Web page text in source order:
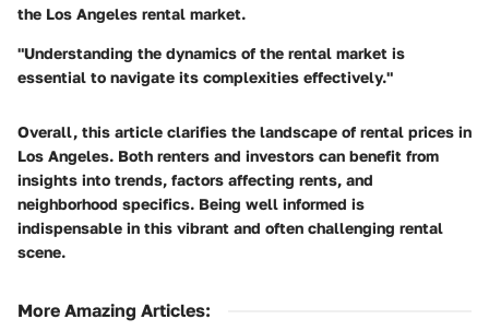
the Los Angeles rental market.
"Understanding the dynamics of the rental market is
essential to navigate its complexities effectively."
Overall, this article clarifies the landscape of rental prices in
Los Angeles. Both renters and investors can benefit from
insights into trends, factors affecting rents, and
neighborhood specifics. Being well informed is
indispensable in this vibrant and often challenging rental
scene.
More Amazing Articles: